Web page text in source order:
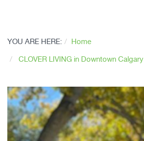
YOU ARE HERE:
Home
CLOVER LIVING in Downtown Calgary